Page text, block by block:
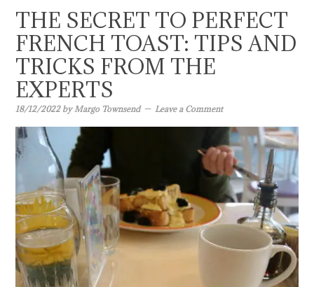
THE SECRET TO PERFECT
FRENCH TOAST: TIPS AND
TRICKS FROM THE
EXPERTS
18/12/2022byMargo Townsend Leave a Comment